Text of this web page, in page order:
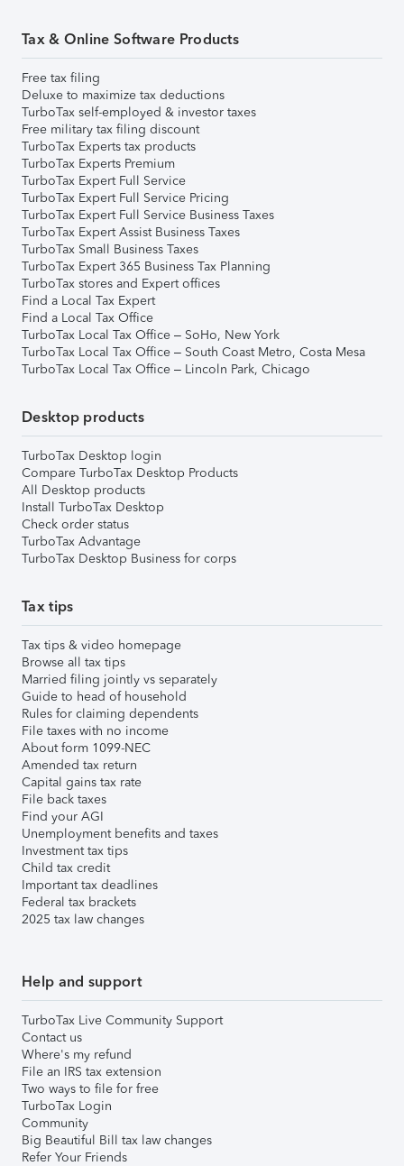
Tax & Online Software Products
Free tax filing
Deluxe to maximize tax deductions
TurboTax self-employed & investor taxes
Free military tax filing discount
TurboTax Experts tax products
TurboTax Experts Premium
TurboTax Expert Full Service
TurboTax Expert Full Service Pricing
TurboTax Expert Full Service Business Taxes
TurboTax Expert Assist Business Taxes
TurboTax Small Business Taxes
TurboTax Expert 365 Business Tax Planning
TurboTax stores and Expert offices
Find a Local Tax Expert
Find a Local Tax Office
TurboTax Local Tax Office – SoHo, New York
TurboTax Local Tax Office – South Coast Metro, Costa Mesa
TurboTax Local Tax Office – Lincoln Park, Chicago
Desktop products
TurboTax Desktop login
Compare TurboTax Desktop Products
All Desktop products
Install TurboTax Desktop
Check order status
TurboTax Advantage
TurboTax Desktop Business for corps
Tax tips
Tax tips & video homepage
Browse all tax tips
Married filing jointly vs separately
Guide to head of household
Rules for claiming dependents
File taxes with no income
About form 1099-NEC
Amended tax return
Capital gains tax rate
File back taxes
Find your AGI
Unemployment benefits and taxes
Investment tax tips
Child tax credit
Important tax deadlines
Federal tax brackets
2025 tax law changes
Help and support
TurboTax Live Community Support
Contact us
Where's my refund
File an IRS tax extension
Two ways to file for free
TurboTax Login
Community
Big Beautiful Bill tax law changes
Refer Your Friends